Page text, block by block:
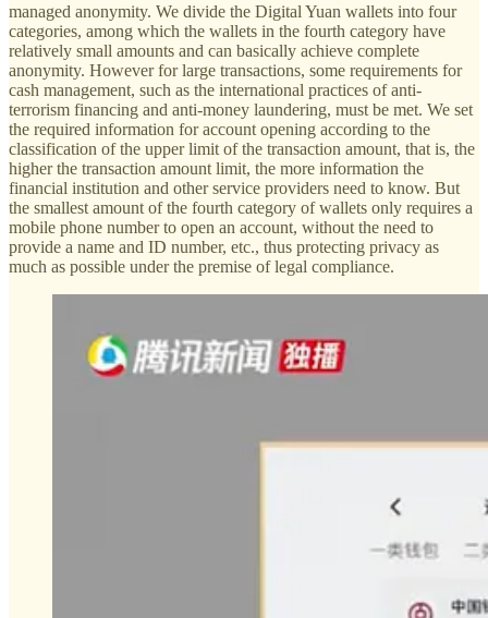
managed anonymity. We divide the Digital Yuan wallets into four
categories, among which the wallets in the fourth category have
relatively small amounts and can basically achieve complete
anonymity. However for large transactions, some requirements for
cash management, such as the international practices of anti-
terrorism financing and anti-money laundering, must be met. We set
the required information for account opening according to the
classification of the upper limit of the transaction amount, that is, the
higher the transaction amount limit, the more information the
financial institution and other service providers need to know. But
the smallest amount of the fourth category of wallets only requires a
mobile phone number to open an account, without the need to
provide a name and ID number, etc., thus protecting privacy as
much as possible under the premise of legal compliance.